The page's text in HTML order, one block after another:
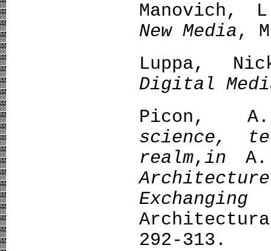
New Media,
Luppa,
Digital
Picon,
science,
realm, in
292-313.